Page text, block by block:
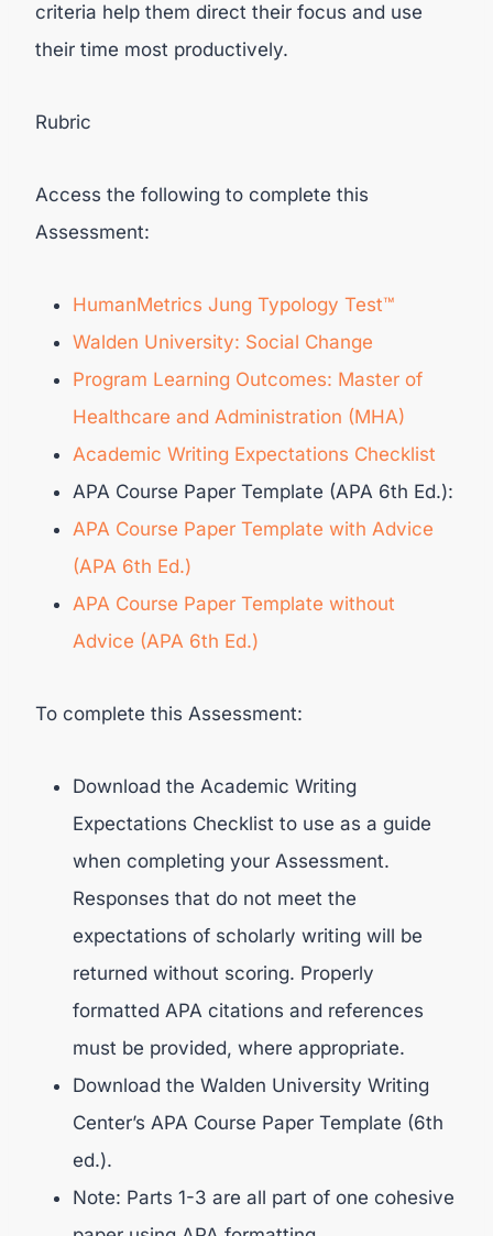
criteria help them direct their focus and use
their time most productively.
Rubric
Access the following to complete this
Assessment:
HumanMetrics Jung Typology Test™
Walden University: Social Change
Program Learning Outcomes: Master of
Healthcare and Administration (MHA)
Academic Writing Expectations Checklist
APA Course Paper Template (APA 6th Ed.):
APA Course Paper Template with Advice
(APA 6th Ed.)
APA Course Paper Template without
Advice (APA 6th Ed.)
To complete this Assessment:
Download the Academic Writing
Expectations Checklist to use as a guide
when completing your Assessment.
Responses that do not meet the
expectations of scholarly writing will be
returned without scoring. Properly
formatted APA citations and references
must be provided, where appropriate.
Download the Walden University Writing
Center’s APA Course Paper Template (6th
ed.).
Note: Parts 1-3 are all part of one cohesive